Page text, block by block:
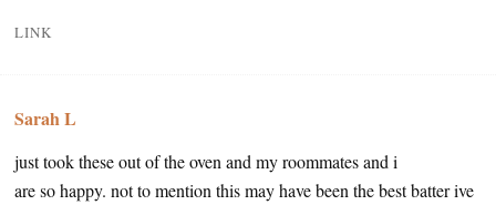
LINK
Sarah L
just took these out of the oven and my roommates and i
are so happy. not to mention this may have been the best batter ive